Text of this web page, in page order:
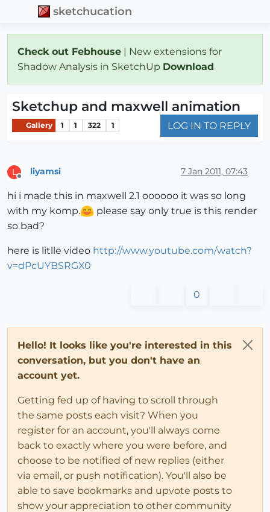
sketchucation
Check out Febhouse | New extensions for
Shadow Analysis in SketchUp Download
Sketchup and maxwell animation
Gallery 1 1 322 1 LOG IN TO REPLY
L liyamsi 7 Jan 2011, 07:43
hi i made this in maxwell 2.1 oooooo it was so long
with my komp.
please say only true is this render
so bad?
here is litlle video http://www.youtube.com/watch?
v=dPcUYBSRGX0
0
Hello! It looks like you're interested in this
conversation, but you don't have an
account yet.
Getting fed up of having to scroll through
the same posts each visit? When you
register for an account, you'll always come
back to exactly where you were before, and
choose to be notified of new replies (either
via email, or push notification). You'll also be
able to save bookmarks and upvote posts to
show your appreciation to other community